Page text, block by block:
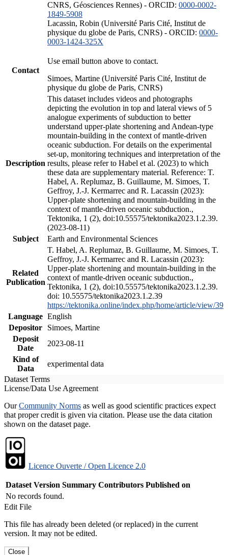
CNRS, Géosciences Rennes) - ORCID: 0000-0002-
1849-5908
Lacassin, Robin (Université Paris Cité, Institut de
physique du globe de Paris, CNRS) - ORCID: 0000-
0003-1424-325X
Contact
Use email button above to contact.
Simoes, Martine (Université Paris Cité, Institut de
physique du globe de Paris, CNRS)
Description
This dataset includes videos and photographs
depicting the evolution in top and lateral views of 5
analogue experiments of subduction to better
understand upper-plate shortening and Andean-type
mountain-building in the context of mantle-driven
oceanic subduction. For details on the experimental
set-up, monitoring techniques and interpretation of the
results, please refer to Habel et al. (2023) to which
these data are supplementary material. Reference: T.
Habel, A. Replumaz, B. Guillaume, M. Simoes, T.
Geffroy, J.-J. Kermarrec and R. Lacassin (2023):
Upper-plate shortening and mountain-building in the
context of mantle-driven oceanic subduction.,
Tektonika, 1 (2), doi:10.55575/tektonika2023.1.2.39.
(2023-08-11)
Subject
Earth and Environmental Sciences
Related
Publication
T. Habel, A. Replumaz, B. Guillaume, M. Simoes, T.
Geffroy, J.-J. Kermarrec and R. Lacassin (2023):
Upper-plate shortening and mountain-building in the
context of mantle-driven oceanic subduction.,
Tektonika, 1 (2), doi:10.55575/tektonika2023.1.2.39.
doi: 10.55575/tektonika2023.1.2.39
https://tektonika.online/index.php/home/article/view/39
Language English
Depositor
Simoes, Martine
Deposit
Date
2023-08-11
Kind of
Data
experimental data
Dataset Terms
License/Data Use Agreement
OurCommunity Norms as well as good scientific practices expect
that proper credit is given via citation. Please use the data citation
shown on the dataset page.
Licence Ouverte / Open Licence 2.0
Dataset Version Summary Contributors Published on
No records found.
Edit File
This file has already been deleted (or replaced) in the current
version. It may not be edited.
Close